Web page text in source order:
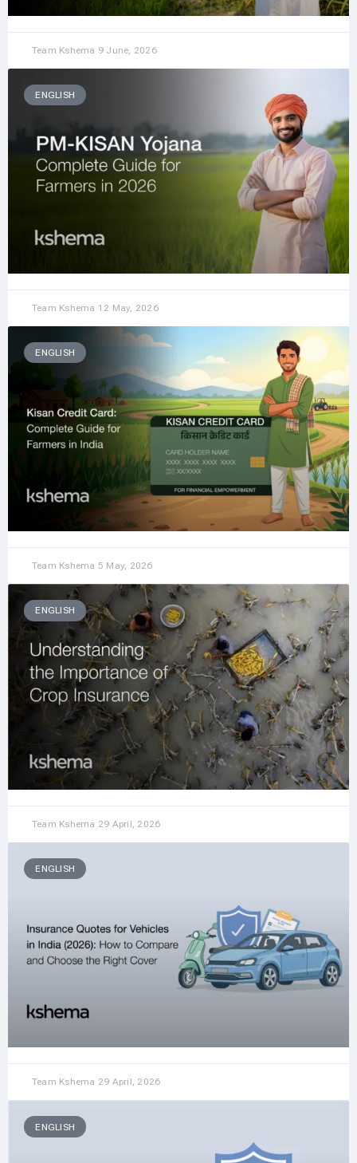
Team Kshema 9 June, 2026
ENGLISH
Team Kshema 12 May, 2026
ENGLISH
Team Kshema 5 May, 2026
ENGLISH
Team Kshema 29 April, 2026
ENGLISH
Team Kshema 29 April, 2026
ENGLISH